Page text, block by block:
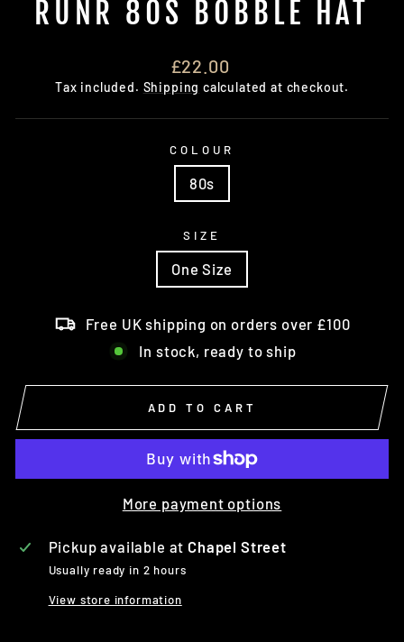
RUNR 80S BOBBLE HAT
Regular
price
£22.00
Tax included. Shipping calculated at checkout.
COLOUR
80s
SIZE
One Size
Free UK shipping on orders over £100
In stock, ready to ship
ADD TO CART
More payment options
Pickup available at Chapel Street
Usually ready in 2 hours
View store information